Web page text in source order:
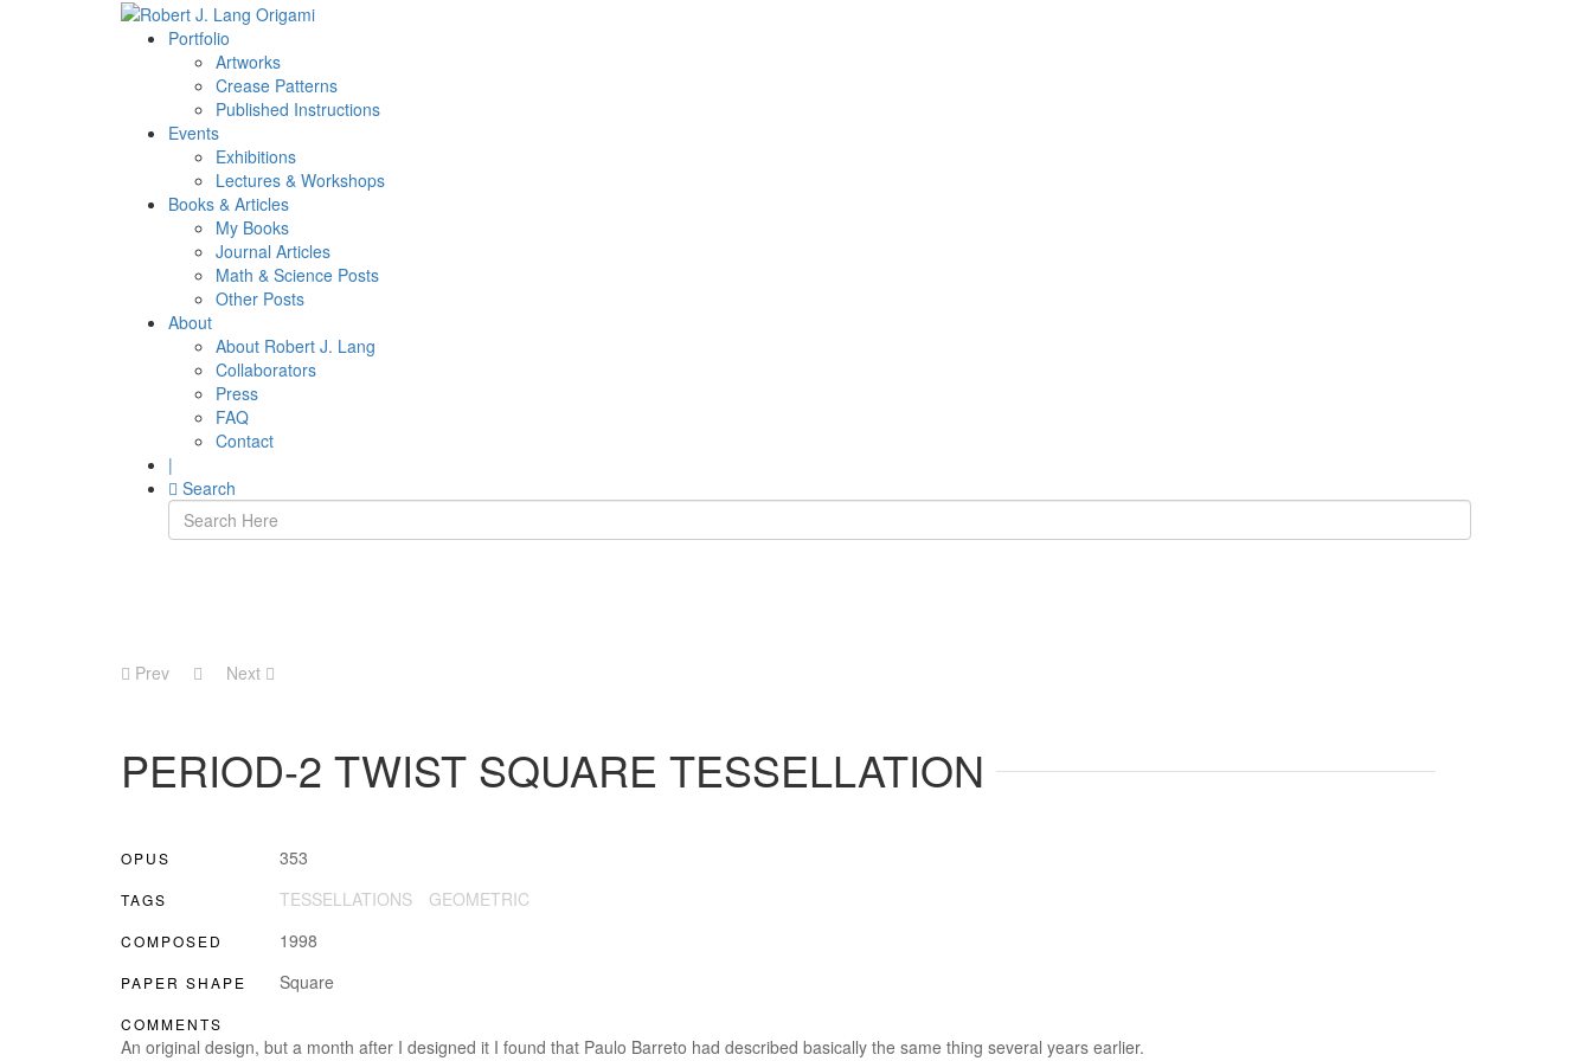
Portfolio
Artworks
Crease Patterns
Published Instructions
Events
Exhibitions
Lectures & Workshops
Books & Articles
My Books
Journal Articles
Math & Science Posts
Other Posts
About
About Robert J. Lang
Collaborators
Press
FAQ
Contact
|
Search
Prev Next
PERIOD-2 TWIST SQUARE TESSELLATION
OPUS 353
TAGS TESSELLATIONS GEOMETRIC
COMPOSED 1998
PAPER SHAPE Square
COMMENTS
An original design, but a month after I designed it I found that Paulo Barreto had described basically the same thing several years earlier.